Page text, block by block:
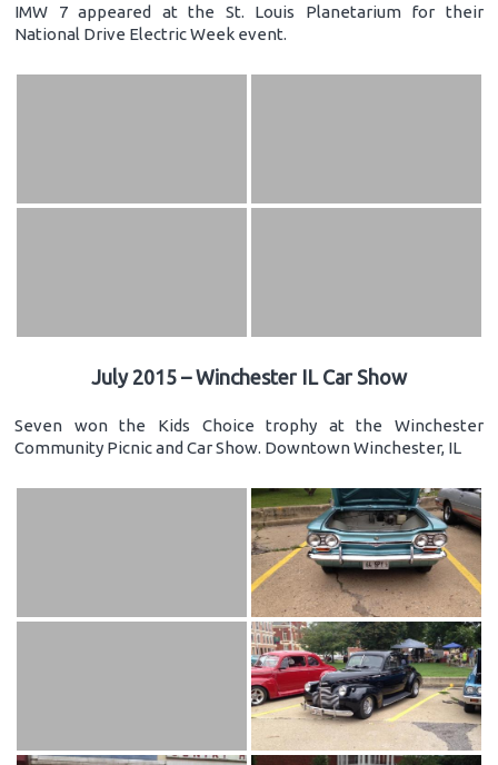
IMW 7 appeared at the St. Louis Planetarium for their
National Drive Electric Week event.
July 2015 – Winchester IL Car Show
Seven won the Kids Choice trophy at the Winchester
Community Picnic and Car Show. Downtown Winchester, IL